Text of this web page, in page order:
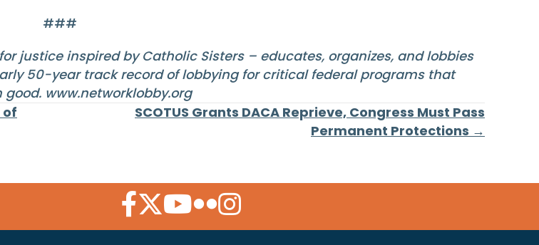
###
justice inspired by Catholic Sisters – educates, organizes, and lobbies
50-year track record of lobbying for critical federal programs that
good. www.networklobby.org
of
SCOTUS Grants DACA Reprieve, Congress Must Pass
Permanent Protections →
Facebook Icon
Twitter Icon
YouTube Icon
Flickr Icon
Instagram Icon